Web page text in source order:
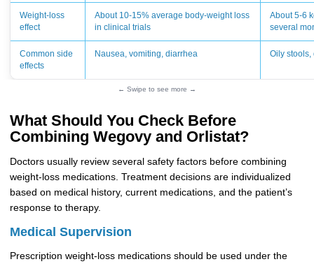
Weight-loss
effect
About 10-15% average body-weight loss
in clinical trials
About 5-6
several
Common side
effects
Nausea, vomiting, diarrhea Oily stools,
← Swipe to see more →
What Should You Check Before
Combining Wegovy and Orlistat?
Doctors usually review several safety factors before combining
weight-loss medications. Treatment decisions are individualized
based on medical history, current medications, and the patient’s
response to therapy.
Medical Supervision
Prescription weight-loss medications should be used under the